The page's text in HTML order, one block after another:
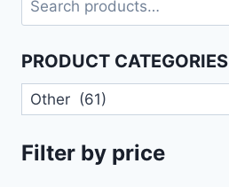
PRODUCT CATEGORIES
Filter by price